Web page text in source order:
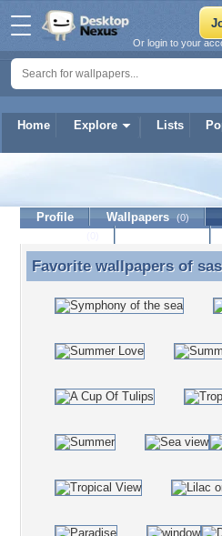
Home Explore Lists
Or login to your
Profile Wallpapers (0)
Favorite wallpapers of
Favorite wallpapers of